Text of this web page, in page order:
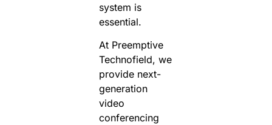
system is
essential.
At Preemptive
Technofield, we
provide next-
generation
video
conferencing